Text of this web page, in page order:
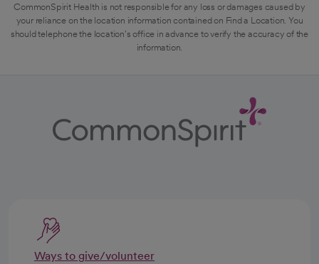
CommonSpirit Health is not responsible for any loss or damages caused by
your reliance on the location information contained on Find a Location. You
should telephone the location's office in advance to verify the accuracy of the
information.
Ways to give/volunteer